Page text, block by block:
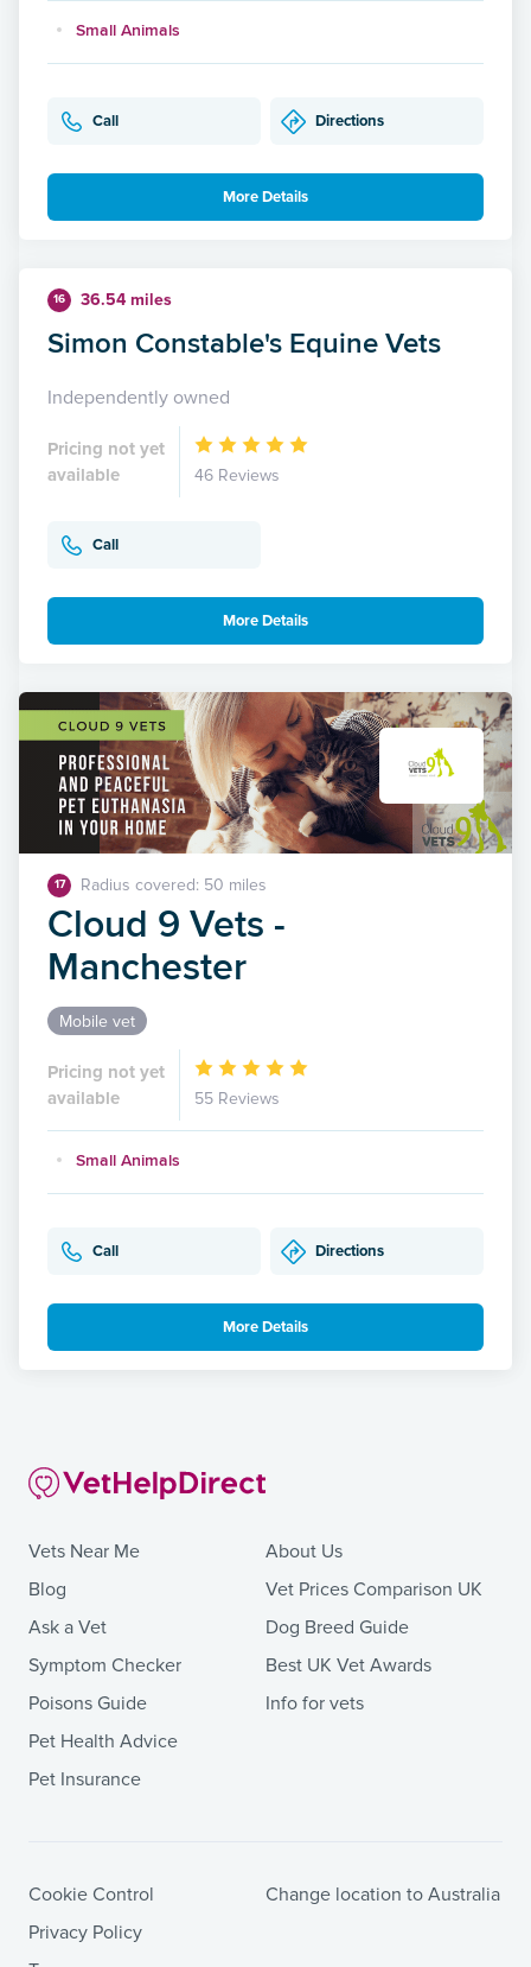
Small Animals
Call Directions
More Details
16 36.54 miles
Simon Constable's Equine Vets
Independently owned
Pricing not yet
available
46 Reviews
Call
More Details
17 Radius covered: 50 miles
Cloud 9 Vets -
Manchester
Mobile vet
Pricing not yet
available
55 Reviews
Small Animals
Call Directions
More Details
Vets Near Me
Blog
Ask a Vet
Symptom Checker
Poisons Guide
Pet Health Advice
Pet Insurance
About Us
Vet Prices Comparison UK
Dog Breed Guide
Best UK Vet Awards
Info for vets
Cookie Control
Privacy Policy
Change location to Australia